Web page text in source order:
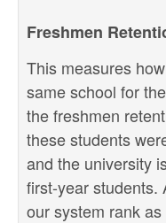
Freshmen
This measures
same school for
the freshmen
these students
and the university
first-year students.
our system rank